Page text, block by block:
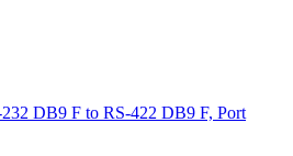
DB9 F to RS-422 DB9 F, Port